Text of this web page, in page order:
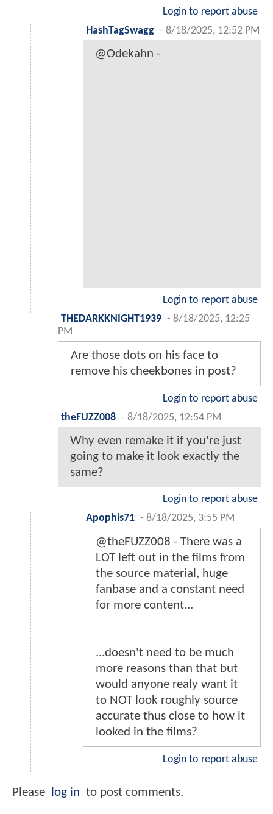
Login to report abuse
HashTagSwagg - 8/18/2025, 12:52 PM
@Odekahn -
Login to report abuse
THEDARKKNIGHT1939 - 8/18/2025, 12:25
PM
Are those dots on his face to
remove his cheekbones in post?
Login to report abuse
theFUZZ008 - 8/18/2025, 12:54 PM
Why even remake it if you're just
going to make it look exactly the
same?
Login to report abuse
Apophis71 - 8/18/2025, 3:55 PM
@theFUZZ008 - There was a
LOT left out in the films from
the source material, huge
fanbase and a constant need
for more content...
...doesn't need to be much
more reasons than that but
would anyone realy want it
to NOT look roughly source
accurate thus close to how it
looked in the films?
Login to report abuse
Please log in to post comments.